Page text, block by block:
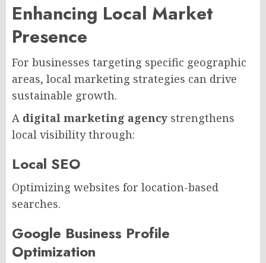
Enhancing Local Market
Presence
For businesses targeting specific geographic
areas, local marketing strategies can drive
sustainable growth.
A digital marketing agency strengthens
local visibility through:
Local SEO
Optimizing websites for location-based
searches.
Google Business Profile
Optimization